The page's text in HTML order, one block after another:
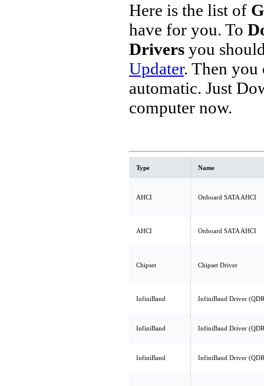
Here is the list of
have for you. To
Drivers you
Updater. Then you
automatic. Just
computer now.
Type Name
AHCI Onboard SATA AHCI
AHCI Onboard SATA AHCI
Chipset Chipset Driver
InfiniBand InfiniBand Driver
InfiniBand InfiniBand Driver
InfiniBand InfiniBand Driver